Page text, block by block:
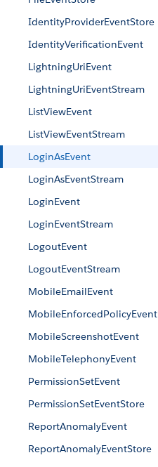
IdentityProviderEventStore
IdentityVerificationEvent
LightningUriEvent
LightningUriEventStream
ListViewEvent
ListViewEventStream
LoginAsEvent
LoginAsEventStream
LoginEvent
LoginEventStream
LogoutEvent
LogoutEventStream
MobileEmailEvent
MobileEnforcedPolicyEvent
MobileScreenshotEvent
MobileTelephonyEvent
PermissionSetEvent
PermissionSetEventStore
ReportAnomalyEvent
ReportAnomalyEventStore